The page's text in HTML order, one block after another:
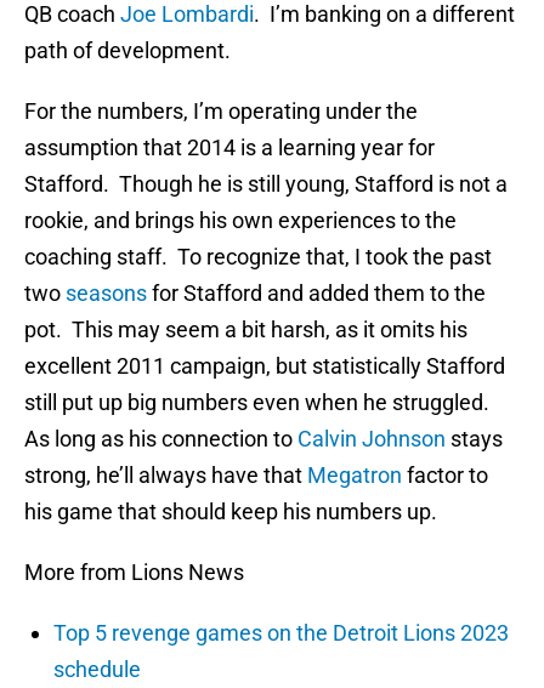
QB coach Joe Lombardi. I’m banking on a different
path of development.
For the numbers, I’m operating under the
assumption that 2014 is a learning year for
Stafford. Though he is still young, Stafford is not a
rookie, and brings his own experiences to the
coaching staff. To recognize that, I took the past
two seasonsfor Stafford and added them to the
pot. This may seem a bit harsh, as it omits his
excellent 2011 campaign, but statistically Stafford
still put up big numbers even when he struggled.
As long as his connection to Calvin Johnson stays
strong, he’ll always have that Megatron factor to
his game that should keep his numbers up.
More from Lions News
Top 5 revenge games on the Detroit Lions 2023
schedule